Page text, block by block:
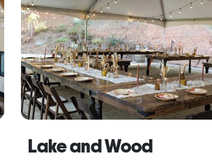
Lake and Wood